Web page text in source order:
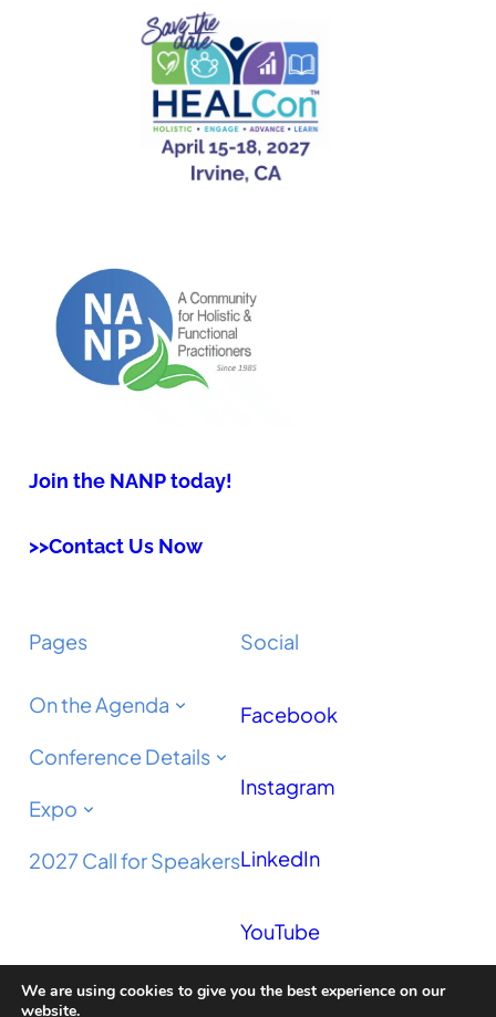
Join the NANP today!
>>Contact Us Now
Pages
On the Agenda
Conference Details
Expo
2027 Call for Speakers
Social
Facebook
Instagram
LinkedIn
YouTube
Podcast
We are using cookies to give you the best experience on our
website.